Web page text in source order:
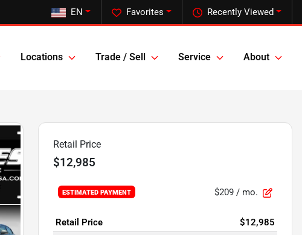
Recently Viewed
Favorites
EN
Locations Trade / Sell Service About
Retail Price
$12,985
ESTIMATED PAYMENT $209/ mo.
Retail Price $12,985